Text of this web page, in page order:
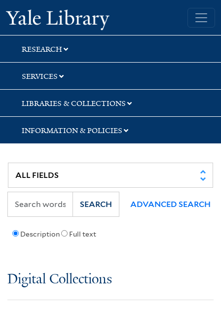
Skip
to
search
Skip
to
main
content
Yale University Library
RESEARCH
SERVICES
LIBRARIES & COLLECTIONS
INFORMATION & POLICIES
Description Full text
SEARCH ADVANCED SEARCH
Digital Collections